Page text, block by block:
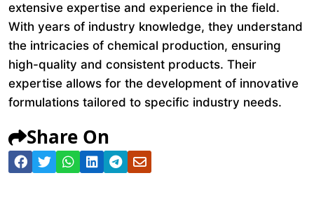
extensive expertise and experience in the field.
With years of industry knowledge, they understand
the intricacies of chemical production, ensuring
high-quality and consistent products. Their
expertise allows for the development of innovative
formulations tailored to specific industry needs.
Share On